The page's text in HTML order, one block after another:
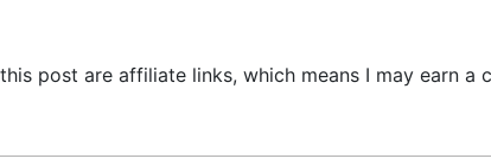
post are affiliate links, which means I may earn